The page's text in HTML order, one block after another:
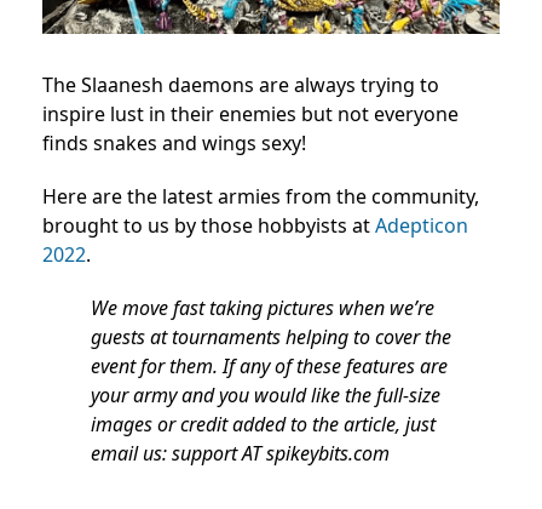
The Slaanesh daemons are always trying to
inspire lust in their enemies but not everyone
finds snakes and wings sexy!
Here are the latest armies from the community,
brought to us by those hobbyists atAdepticon
2022.
We move fast taking pictures when we’re
guests at tournaments helping to cover the
event for them. If any of these features are
your army and you would like the full-size
images or credit added to the article, just
email us: support AT spikeybits.com